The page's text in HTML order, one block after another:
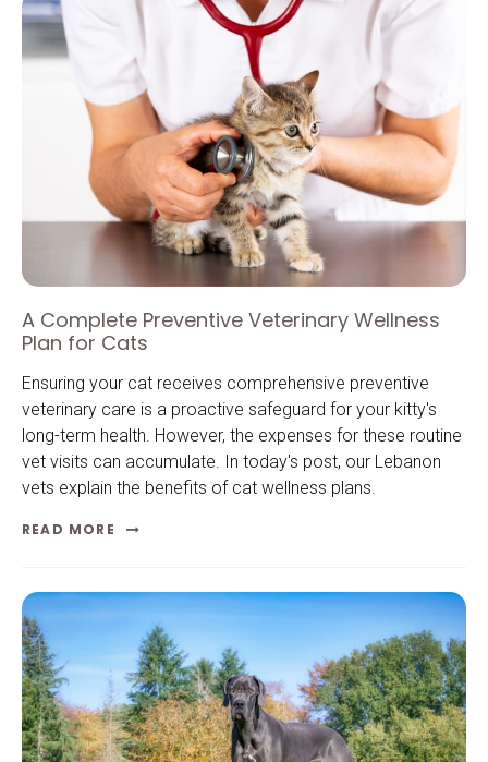
A Complete Preventive Veterinary Wellness
Plan for Cats
Ensuring your cat receives comprehensive preventive
veterinary care is a proactive safeguard for your kitty's
long-term health. However, the expenses for these routine
vet visits can accumulate. In today's post, our Lebanon
vets explain the benefits of cat wellness plans.
READ MORE